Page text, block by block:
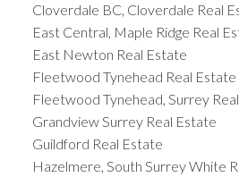
Cloverdale BC, Cloverdale Real
East Central, Maple Ridge Real
East Newton Real Estate
Fleetwood Tynehead Real Estate
Fleetwood Tynehead, Surrey
Grandview Surrey Real Estate
Guildford Real Estate
Hazelmere, South Surrey White